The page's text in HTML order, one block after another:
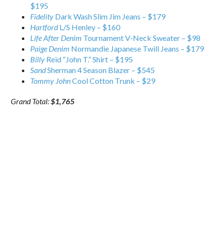
$195
Fidelity Dark Wash Slim Jim Jeans – $179
HartfordL/S Henley – $160
Life After Denim Tournament V-Neck Sweater – $98
Paige Denim Normandie Japanese Twill Jeans – $179
Billy Reid “John T.” Shirt – $195
SandSherman 4 Season Blazer – $545
Tommy JohnCool Cotton Trunk – $29
Grand Total:$1,765